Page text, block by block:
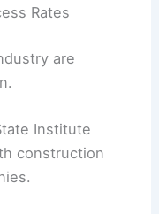
Rates
are
Institute
construction